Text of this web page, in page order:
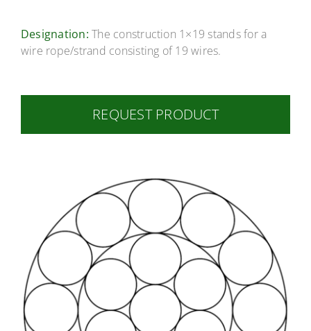
Designation:The construction 1×19 stands for a
wire rope/strand consisting of 19 wires.
REQUEST PRODUCT